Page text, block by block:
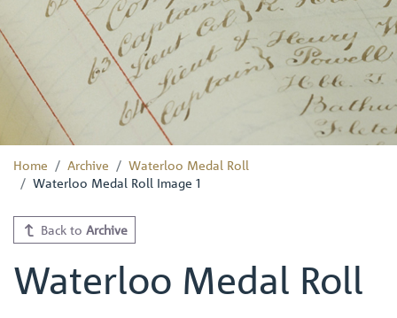
Home Archive
Waterloo Medal Roll
Waterloo Medal Roll Image 1
Back to Archive
Waterloo Medal Roll